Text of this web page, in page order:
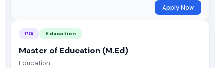
Apply Now
PG Education
Master of Education (M.Ed)
Education